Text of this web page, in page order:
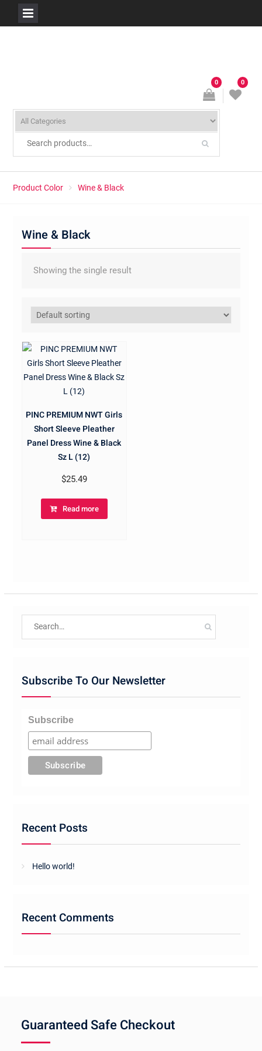
0
0
Product Color Wine & Black
Wine & Black
Showing the single result
PINC PREMIUM NWT Girls
Short Sleeve Pleather
Panel Dress Wine & Black
Sz L (12)
$25.49
Read more
Subscribe To Our Newsletter
Subscribe
Recent Posts
Hello world!
Recent Comments
Guaranteed Safe Checkout